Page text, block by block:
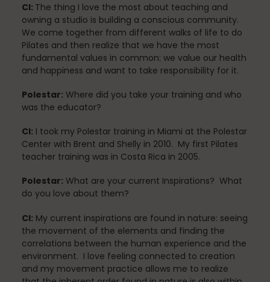
Mindfulness
Modern Day Healthcare
Multiple Sclerosis
Nature
CI: The thing I love the most about teaching and
owning a studio is building a conscious community.
We come together from different walks of life to do
Pilates and then realize that we have the most
fundamental values in common: we value our health
and happiness and want to take responsibility for it.
Polestar: Where did you take your training and who
was the educator?
CI: I took my Polestar training in Miami at the Polestar
Center with Brent and Shelly in 2010. My first Pilates
teacher training was in Costa Rica in 2005.
Polestar: What are your current Inspirations?​ What
do you love about them?
CI: My current inspirations are found in nature: seeing
the movement of the elements and finding the
correlations between the human experience and the
environment. I love feeling connected to creation
and my movement practice allows me to realize